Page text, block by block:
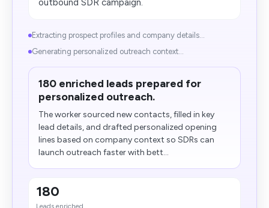
outbound SDR campaign.
Extracting prospect profiles and company details...
Generating personalized outreach context...
180 enriched leads prepared for
personalized outreach.
The worker sourced new contacts, filled in key
lead details, and drafted personalized opening
lines based on company context so SDRs can
launch outreach faster with bett...
180
Leads enriched